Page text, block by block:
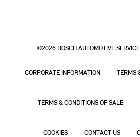
©2026 BOSCH AUTOMOTIVE
CORPORATE INFORMATION TERMS
TERMS & CONDITIONS OF SALE
COOKIES CONTACT US